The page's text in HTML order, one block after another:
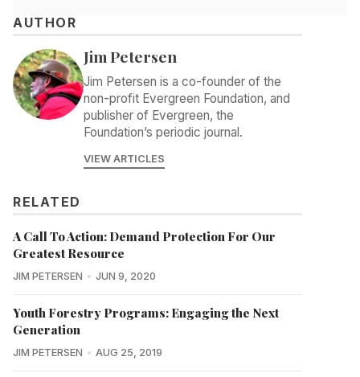
AUTHOR
Jim Petersen
Jim Petersen is a co-founder of the
non-profit Evergreen Foundation, and
publisher of Evergreen, the
Foundation’s periodic journal.
VIEW ARTICLES
RELATED
A Call To Action: Demand Protection For Our
Greatest Resource
JIM PETERSEN JUN 9, 2020
Youth Forestry Programs: Engaging the Next
Generation
JIM PETERSEN AUG 25, 2019